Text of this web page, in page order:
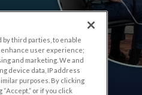
by third parties, to enable
user experience;
and marketing. We and
device data, IP address
purposes. By clicking
or if you click